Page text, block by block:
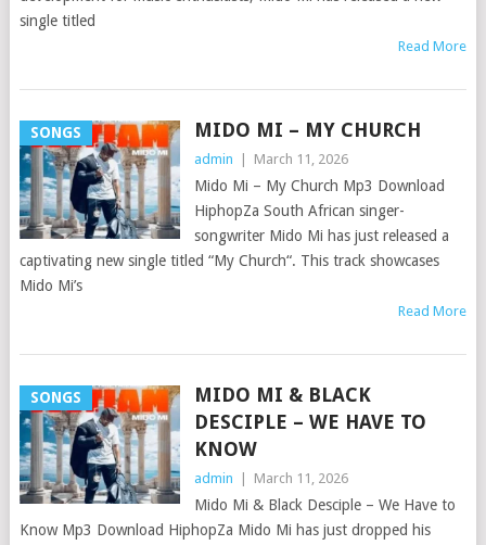
single titled
Read More
SONGS MIDO MI – MY CHURCH
admin March 11, 2026
Mido Mi – My Church Mp3 Download
HiphopZa South African singer-
songwriter Mido Mi has just released a
captivating new single titled “My Church“. This track showcases
Mido Mi’s
Read More
SONGS
MIDO MI & BLACK
DESCIPLE – WE HAVE TO
KNOW
admin March 11, 2026
Mido Mi & Black Desciple – We Have to
Know Mp3 Download HiphopZa Mido Mi has just dropped his